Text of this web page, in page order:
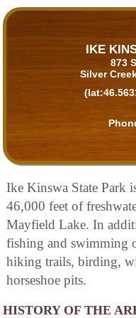
IKE
873
Silver
Ike Kinswa State Park
46,000 feet of
Mayfield Lake. In
fishing and swimming
hiking trails, birding,
horseshoe pits.
HISTORY OF THE